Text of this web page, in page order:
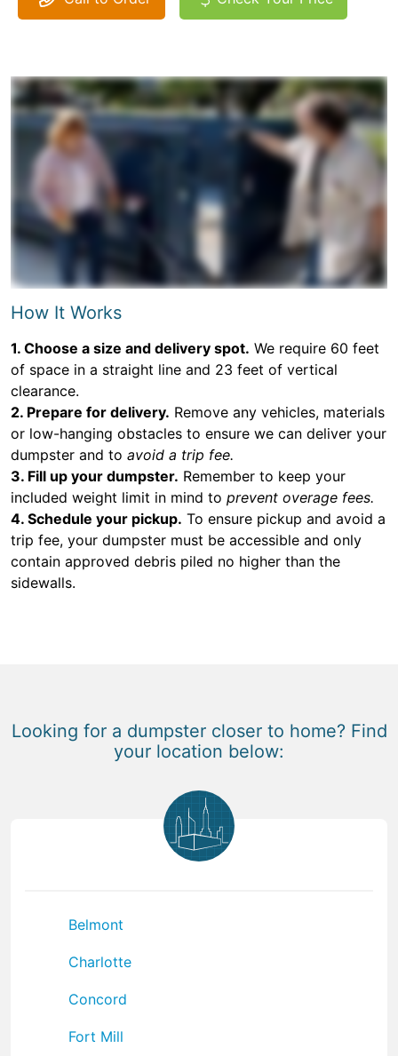
How It Works
1. Choose a size and delivery spot. We require 60 feet
of space in a straight line and 23 feet of vertical
clearance.
2. Prepare for delivery. Remove any vehicles, materials
or low-hanging obstacles to ensure we can deliver your
dumpster and to avoid a trip fee.
3. Fill up your dumpster. Remember to keep your
included weight limit in mind to prevent overage fees.
4. Schedule your pickup. To ensure pickup and avoid a
trip fee, your dumpster must be accessible and only
contain approved debris piled no higher than the
sidewalls.
Looking for a dumpster closer to home? Find
your location below:
Belmont
Charlotte
Concord
Fort Mill